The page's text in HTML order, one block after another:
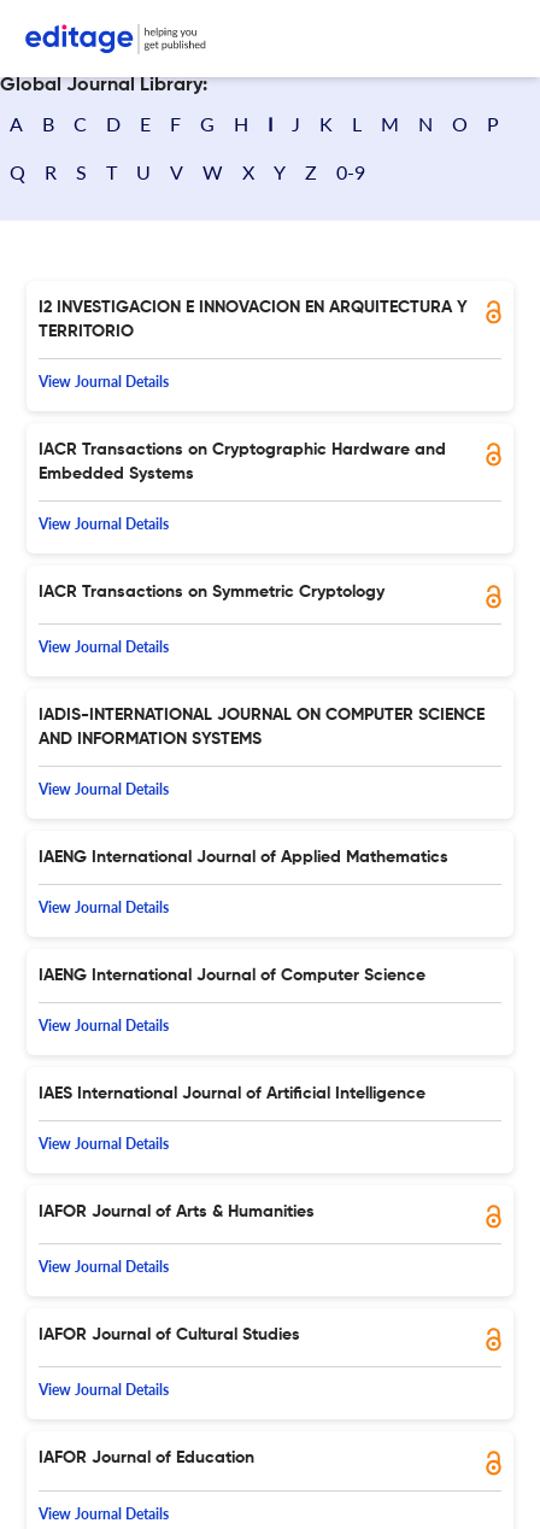
Global Journal Library:
A B C D E F G H I J K L M N O P
Q R S T U V W X Y Z 0-9
I2 INVESTIGACION E INNOVACION EN ARQUITECTURA Y
TERRITORIO
View Journal Details
IACR Transactions on Cryptographic Hardware and
Embedded Systems
View Journal Details
IACR Transactions on Symmetric Cryptology
View Journal Details
IADIS-INTERNATIONAL JOURNAL ON COMPUTER SCIENCE
AND INFORMATION SYSTEMS
View Journal Details
IAENG International Journal of Applied Mathematics
View Journal Details
IAENG International Journal of Computer Science
View Journal Details
IAES International Journal of Artificial Intelligence
View Journal Details
IAFOR Journal of Arts & Humanities
View Journal Details
IAFOR Journal of Cultural Studies
View Journal Details
IAFOR Journal of Education
View Journal Details